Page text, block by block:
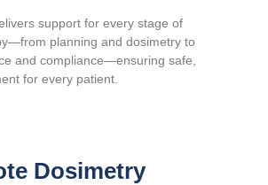
support for every stage of
planning and dosimetry to
and compliance—ensuring safe,
for every patient.
Dosimetry